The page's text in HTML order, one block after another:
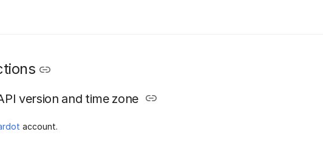
version and time zone
account.